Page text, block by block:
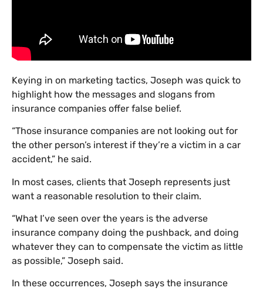
Keying in on marketing tactics, Joseph was quick to
highlight how the messages and slogans from
insurance companies offer false belief.
“Those insurance companies are not looking out for
the other person’s interest if they’re a victim in a car
accident,” he said.
In most cases, clients that Joseph represents just
want a reasonable resolution to their claim.
“What I’ve seen over the years is the adverse
insurance company doing the pushback, and doing
whatever they can to compensate the victim as little
as possible,” Joseph said.
In these occurrences, Joseph says the insurance